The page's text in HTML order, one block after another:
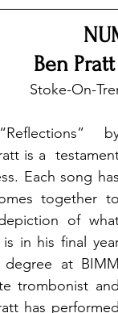
Ben
Stoke-On-
is a
Each song
together
of
in his final
degree at
trombonist
has